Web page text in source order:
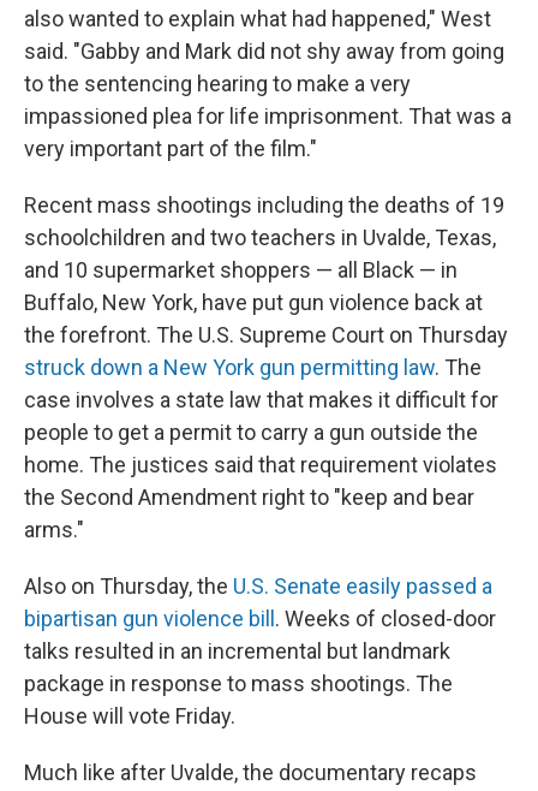
also wanted to explain what had happened," West
said. "Gabby and Mark did not shy away from going
to the sentencing hearing to make a very
impassioned plea for life imprisonment. That was a
very important part of the film."
Recent mass shootings including the deaths of 19
schoolchildren and two teachers in Uvalde, Texas,
and 10 supermarket shoppers — all Black — in
Buffalo, New York, have put gun violence back at
the forefront. The U.S. Supreme Court on Thursday
struck down a New York gun permitting law. The
case involves a state law that makes it difficult for
people to get a permit to carry a gun outside the
home. The justices said that requirement violates
the Second Amendment right to "keep and bear
arms."
Also on Thursday, the U.S. Senate easily passed a
bipartisan gun violence bill . Weeks of closed-door
talks resulted in an incremental but landmark
package in response to mass shootings. The
House will vote Friday.
Much like after Uvalde, the documentary recaps